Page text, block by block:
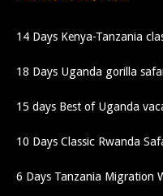
14 Days Kenya-Tanzania
18 Days Uganda gorilla
15 days Best of Uganda
10 Days Classic Rwanda
6 Days Tanzania Migration